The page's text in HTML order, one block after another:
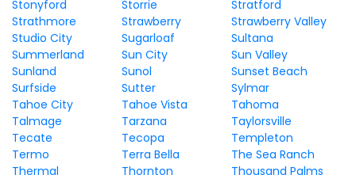
Stonyford
Storrie
Stratford
Strathmore
Strawberry
Strawberry Valley
Studio City
Sugarloaf
Sultana
Summerland
Sun City
Sun Valley
Sunland
Sunol
Sunset Beach
Surfside
Sutter
Sylmar
Tahoe City
Tahoe Vista
Tahoma
Talmage
Tarzana
Taylorsville
Tecate
Tecopa
Templeton
Termo
Terra Bella
The Sea Ranch
Thermal
Thornton
Thousand Palms